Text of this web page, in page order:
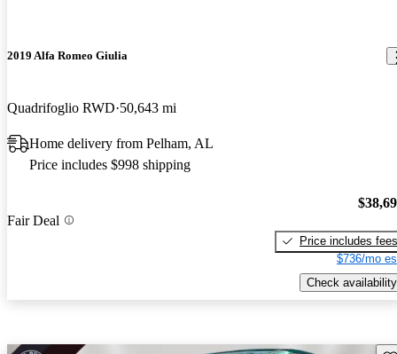
2019 Alfa Romeo Giulia
Quadrifoglio RWD 50,643 mi
Home delivery from Pelham, AL
Price includes $998 shipping
Fair Deal
Price includes fees
$736/mo
Check availability